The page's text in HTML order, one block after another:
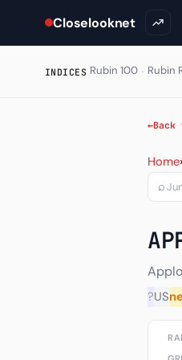
Closelooknet
INDICES Rubin 100 · Rubin
←
Applovin Home›
⌕
?US